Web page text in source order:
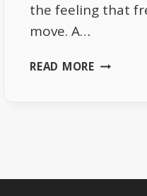
the feeling that
move. A…
READ MOREWHY